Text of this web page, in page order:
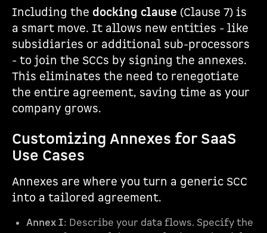
Including the docking clause (Clause 7) is
a smart move. It allows new entities - like
subsidiaries or additional sub-processors
- to join the SCCs by signing the annexes.
This eliminates the need to renegotiate
the entire agreement, saving time as your
company grows.
Customizing Annexes for SaaS
Use Cases
Annexes are where you turn a generic SCC
into a tailored agreement.
Annex I: Describe your data flows. Specify the